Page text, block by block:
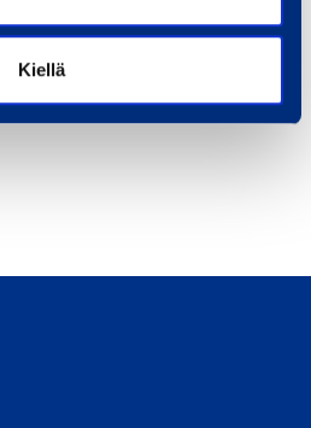
Kiellä
in Northern, Central and
is listed on the NASDAQ